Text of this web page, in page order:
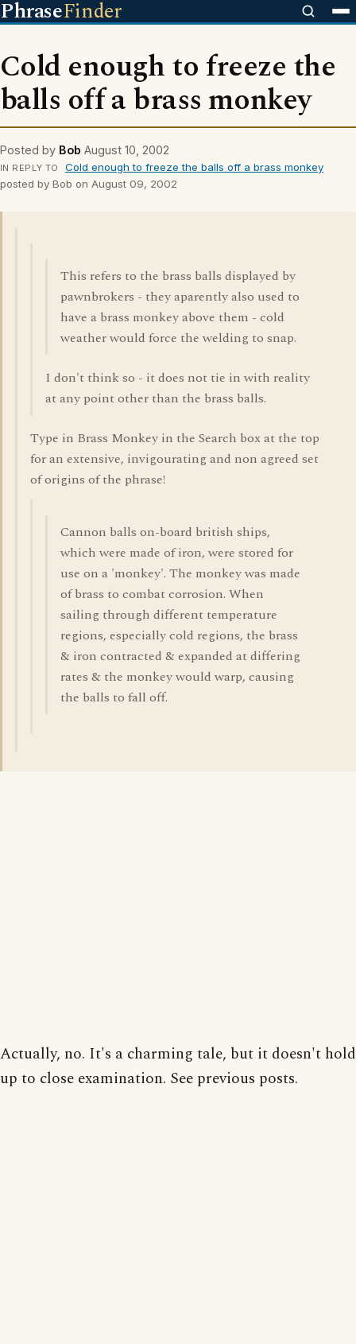
PhraseFinder
Cold enough to freeze the
balls off a brass monkey
Posted by Bob August 10, 2002
IN REPLY TO
Cold enough to freeze the balls off a brass monkey
posted by Bob on August 09, 2002
This refers to the brass balls displayed by
pawnbrokers - they aparently also used to
have a brass monkey above them - cold
weather would force the welding to snap.
I don't think so - it does not tie in with reality
at any point other than the brass balls.
Type in Brass Monkey in the Search box at the top
for an extensive, invigourating and non agreed set
of origins of the phrase!
Cannon balls on-board british ships,
which were made of iron, were stored for
use on a 'monkey'. The monkey was made
of brass to combat corrosion. When
sailing through different temperature
regions, especially cold regions, the brass
& iron contracted & expanded at differing
rates & the monkey would warp, causing
the balls to fall off.
Actually, no. It's a charming tale, but it doesn't hold
up to close examination. See previous posts.